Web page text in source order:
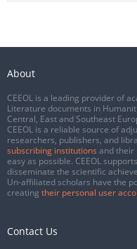
About
CEEOL is a leading provider of
Literature documents in
Central, East and Southeast
CEEOL is a reliable source of
researchers, publishers, and
subscribing institutions and their
easy as possible. CEEOL supports
disseminate the scientific
Un-affiliated scholars have the
creating their personal user
Contact Us